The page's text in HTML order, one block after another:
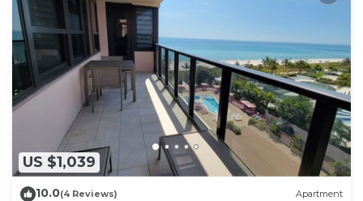
US $1,039
10.0(4 Reviews) Apartment